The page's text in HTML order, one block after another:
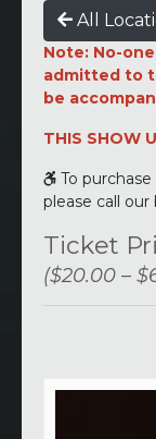
All
Note: No-
admitted to
be
THIS SHOW
To
please call
Ticket
($20.00 –